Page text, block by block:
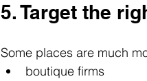
5. Target the
Some places are much
boutique firms